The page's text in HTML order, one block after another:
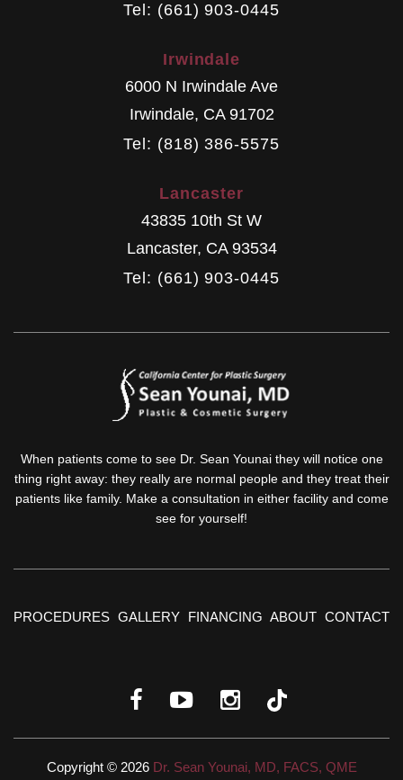
Tel: (661) 903-0445
Irwindale
6000 N Irwindale Ave
Irwindale, CA 91702
Tel: (818) 386-5575
Lancaster
43835 10th St W
Lancaster, CA 93534
Tel: (661) 903-0445
When patients come to see Dr. Sean Younai they will notice one
thing right away: they really are normal people and they treat their
patients like family. Make a consultation in either facility and come
see for yourself!
PROCEDURES GALLERY FINANCING ABOUT CONTACT
Copyright © 2026 Dr. Sean Younai, MD, FACS, QME